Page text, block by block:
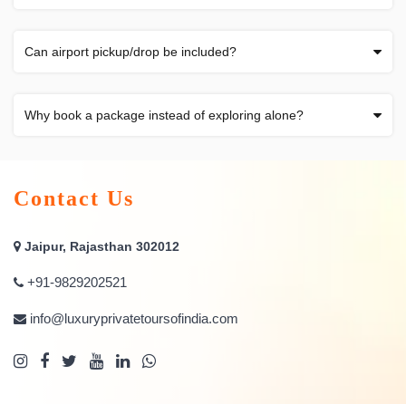
Can airport pickup/drop be included?
Why book a package instead of exploring alone?
Contact Us
Jaipur, Rajasthan 302012
+91-9829202521
info@luxuryprivatetoursofindia.com